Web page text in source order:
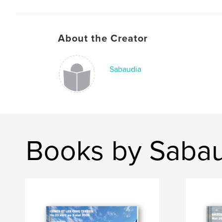
About the Creator
Sabaudia
Books by